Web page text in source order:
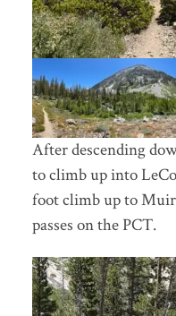
After descending
to climb up into
foot climb up to Muir
passes on the PCT.